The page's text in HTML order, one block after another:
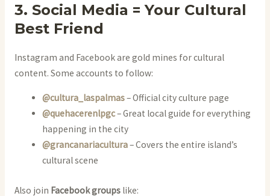
3. Social Media = Your Cultural
Best Friend
Instagram and Facebook are gold mines for cultural
content. Some accounts to follow:
@cultura_laspalmas– Official city culture page
@quehacerenlpgc– Great local guide for everything
happening in the city
@grancanariacultura– Covers the entire island’s
cultural scene
Also join Facebook groupslike: